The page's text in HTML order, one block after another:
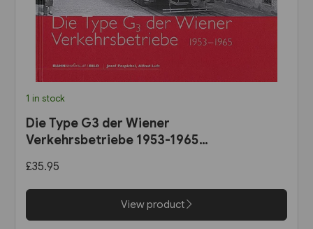
1 in stock
Die Type G3 der Wiener
Verkehrsbetriebe 1953-1965
£35.95
View product